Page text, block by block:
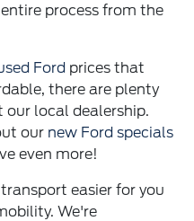
process from the
Ford prices that
there are plenty
our local dealership.
our new Ford specials
even more!
easier for you
We're